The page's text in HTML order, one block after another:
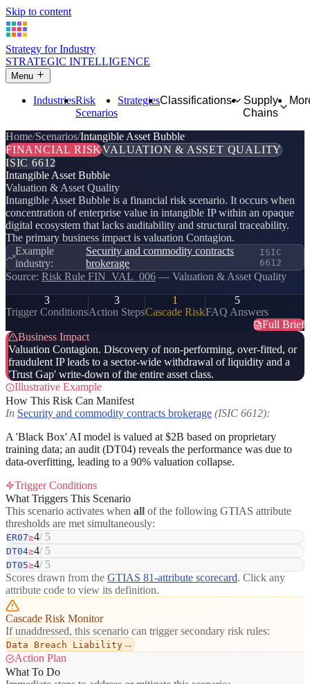
Skip to content
Strategy for Industry
STRATEGIC INTELLIGENCE
Menu
IndustriesRisk
Scenarios
StrategiesClassifications
Supply
Chains
Home Scenarios Intangible Asset Bubble
FINANCIAL RISKVALUATION & ASSET QUALITY
ISIC 6612
Intangible Asset Bubble
Valuation & Asset Quality
Intangible Asset Bubble is a financial risk scenario. It occurs when
concentration of enterprise value in intangible IP within an opaque
digital ecosystem that lacks auditability and structural traceability.
The primary business impact is valuation Contagion.
Example
industry:
Security and commodity contracts
brokerage
ISIC
6612
Source: Risk Rule FIN_VAL_006 — Valuation & Asset Quality
3
Trigger Conditions
3
Action Steps
1
Cascade Risk
5
FAQ Answers
Full Brief
Business Impact
Valuation Contagion. Discovery of non-performing, over-fitted, or
fraudulent IP leads to a sector-wide withdrawal of liquidity and a
'Trust Gap' write-down of the entire asset class.
Illustrative Example
How This Risk Can Manifest
In Security and commodity contracts brokerage (ISIC 6612):
A 'Black Box' AI model is valued at $2B based on proprietary
training data; an audit (DT04) reveals the performance was due to
data-overfitting, leading to a 90% valuation collapse.
Trigger Conditions
What Triggers This Scenario
This scenario activates when all of the following GTIAS attribute
thresholds are met simultaneously:
ER07≥4/ 5
DT04≥4/ 5
DT05≥4/ 5
Scores drawn from the GTIAS 81-attribute scorecard. Click any
attribute code to view its definition.
Cascade Risk Monitor
If unaddressed, this scenario can trigger secondary risk rules:
Data Breach Liability →
Action Plan
What To Do